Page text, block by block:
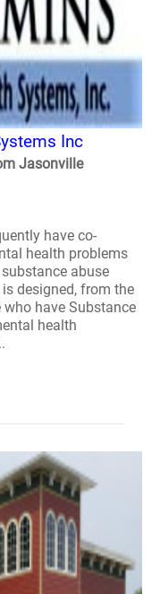
Inc
Jasonville
have co-
health problems
abuse
designed, from the
have Substance
health